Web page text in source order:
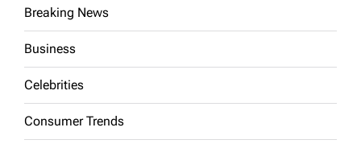
Breaking News
Business
Celebrities
Consumer Trends